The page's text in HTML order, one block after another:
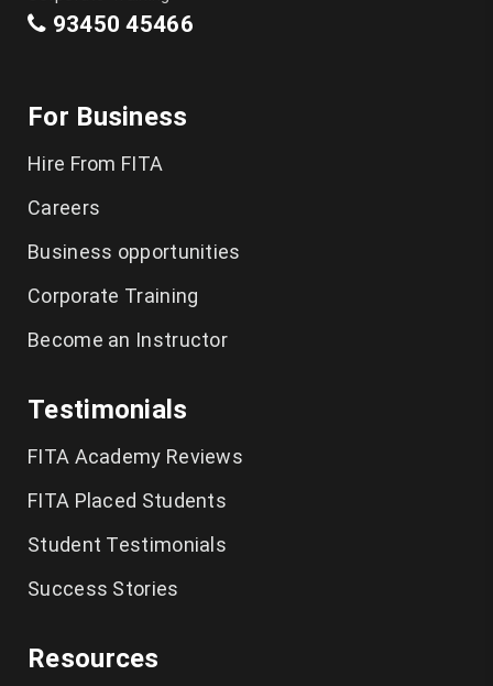
93450 45466
For Business
Hire From FITA
Careers
Business opportunities
Corporate Training
Become an Instructor
Testimonials
FITA Academy Reviews
FITA Placed Students
Student Testimonials
Success Stories
Resources